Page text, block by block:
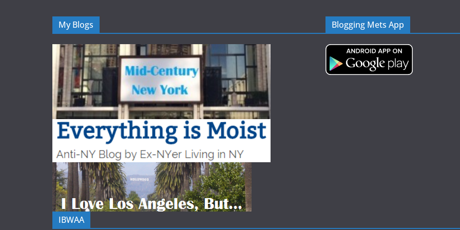
My Blogs Blogging Mets App
IBWAA